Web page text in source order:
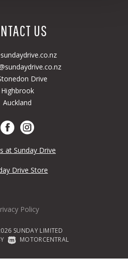
US
Drive
Highbrook
Auckland
at Sunday Drive
Drive Store
Policy
SUNDAY LIMITED
MOTORCENTRAL